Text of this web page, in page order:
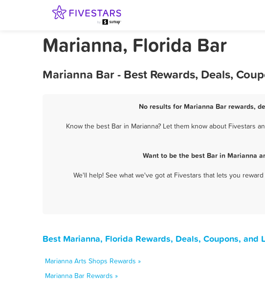
Marianna, Florida Bar
Marianna Bar - Best Rewards, Deals,
No results for Marianna Bar rewards,
Know the best Bar in Marianna? Let them know about Fivestars
Want to be the best Bar in Marianna
We'll help! See what we've got at Fivestars that lets you
Best Marianna, Florida Rewards, Deals, Coupons, and
Marianna Arts Shops Rewards »
Marianna Bar Rewards »